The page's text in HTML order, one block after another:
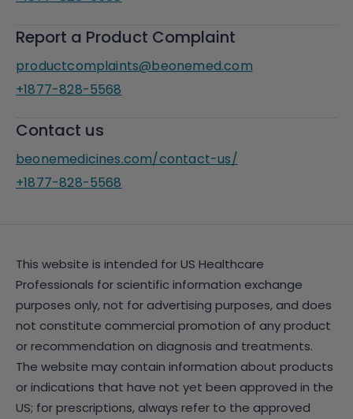
Report a Product Complaint
productcomplaints@beonemed.com
+1877-828-5568
Contact us
beonemedicines.com/contact-us/
+1877-828-5568
This website is intended for US Healthcare
Professionals for scientific information exchange
purposes only, not for advertising purposes, and does
not constitute commercial promotion of any product
or recommendation on diagnosis and treatments.
The website may contain information about products
or indications that have not yet been approved in the
US; for prescriptions, always refer to the approved